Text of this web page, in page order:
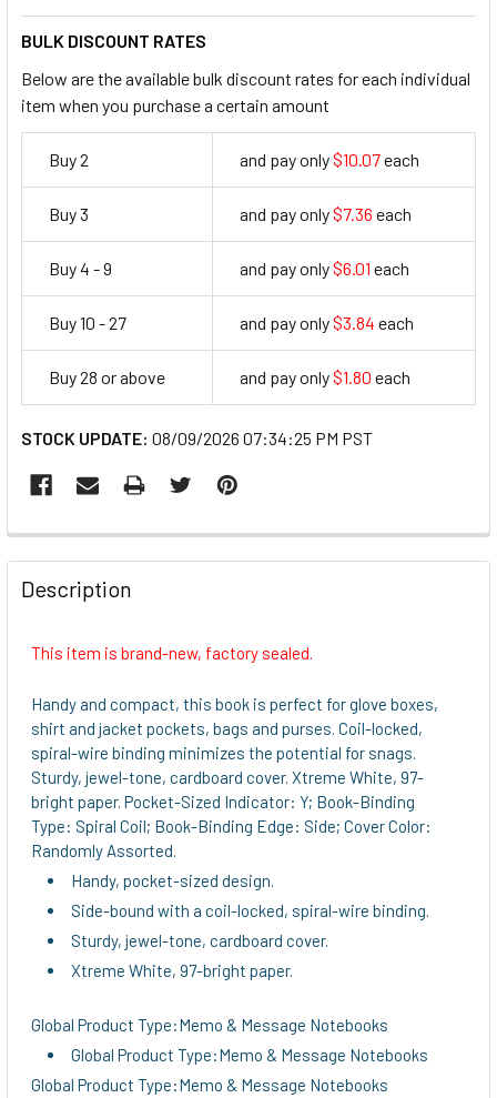
BULK DISCOUNT RATES
Below are the available bulk discount rates for each individual
item when you purchase a certain amount
Buy 2 and pay only$10.07each
Buy 3 and pay only$7.36 each
Buy 4 - 9 and pay only$6.01 each
Buy 10 - 27 and pay only$3.84 each
Buy 28 or above and pay only$1.80 each
STOCK UPDATE: 08/09/2026 07:34:25 PM PST
FREQUENTLY
BOUGHT
TOGETHER:
ADD
SELECTED
TO CART
Description
This item is brand-new, factory sealed.
Handy and compact, this book is perfect for glove boxes,
shirt and jacket pockets, bags and purses. Coil-locked,
spiral-wire binding minimizes the potential for snags.
Sturdy, jewel-tone, cardboard cover. Xtreme White, 97-
bright paper. Pocket-Sized Indicator: Y; Book-Binding
Type: Spiral Coil; Book-Binding Edge: Side; Cover Color:
Randomly Assorted.
Handy, pocket-sized design.
Side-bound with a coil-locked, spiral-wire binding.
Sturdy, jewel-tone, cardboard cover.
Xtreme White, 97-bright paper.
Global Product Type:Memo & Message Notebooks
Global Product Type:Memo & Message Notebooks
Global Product Type:Memo & Message Notebooks